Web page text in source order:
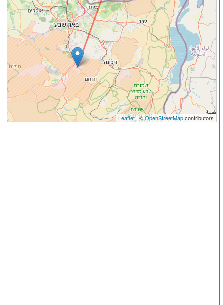
Leaflet| ©OpenStreetMapcontributors